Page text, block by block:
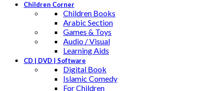
Children Corner
Children Books
Arabic Section
Games & Toys
Audio / Visual
Learning Aids
CD | DVD | Software
Digital Book
Islamic Comedy
For Children